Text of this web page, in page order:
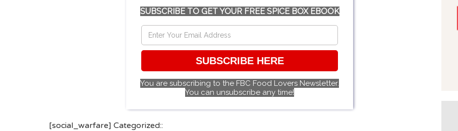
SUBSCRIBE TO GET YOUR FREE SPICE BOX EBOOK
SUBSCRIBE HERE
You are subscribing to the FBC Food Lovers Newsletter.
You can unsubscribe any time!
[social_warfare] Categorized::